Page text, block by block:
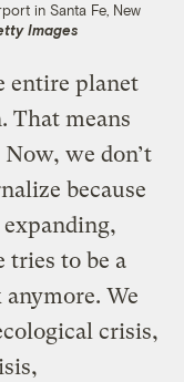
in Santa Fe, New
Images
entire planet
That means
we don’t
because
tries to be a
We
crisis,